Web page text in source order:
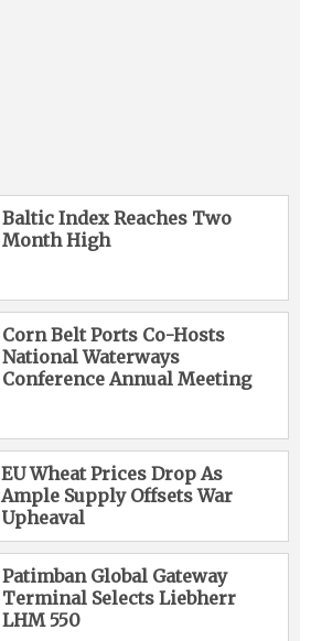
Baltic Index Reaches Two
Month High
Corn Belt Ports Co-Hosts
National Waterways
Conference Annual Meeting
EU Wheat Prices Drop As
Ample Supply Offsets War
Upheaval
Patimban Global Gateway
Terminal Selects Liebherr
LHM 550